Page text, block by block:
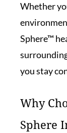
Whether
Sphere™
you stay
Why
Sphere